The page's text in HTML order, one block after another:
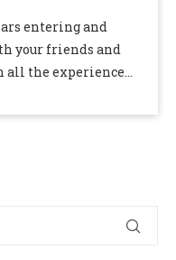
entering and
your friends and
all the experience